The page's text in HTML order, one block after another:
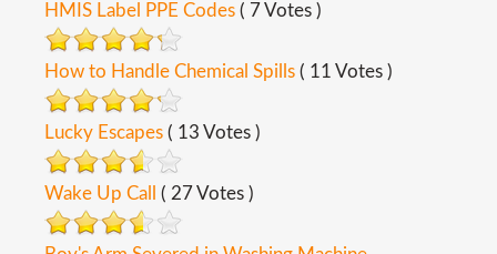
HMIS Label PPE Codes ( 7 Votes )
How to Handle Chemical Spills ( 11 Votes )
Lucky Escapes ( 13 Votes )
Wake Up Call ( 27 Votes )